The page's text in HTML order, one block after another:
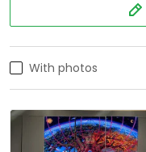
With photos